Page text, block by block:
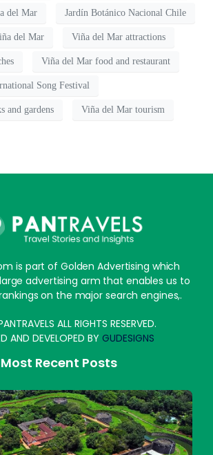
del Mar Jardín Botánico Nacional Chile
del Mar Viña del Mar attractions
Viña del Mar food and restaurant
Song Festival
and gardens Viña del Mar tourism
is part of Golden Advertising which
advertising arm that enables us to
on the major search engines,.
ALL RIGHTS RESERVED.
AND DEVELOPED BY GUDESIGNS
Most Recent Posts